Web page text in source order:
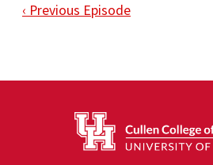
‹ Previous Episode